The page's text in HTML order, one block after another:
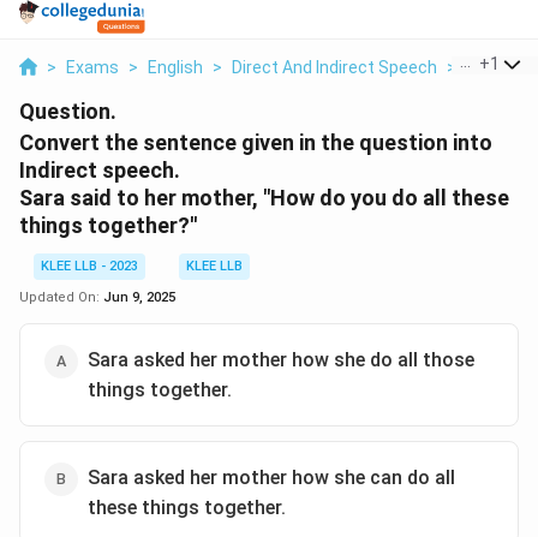
> Exams > English > Direct And Indirect Speech > Convert
+1
Question.
Convert the sentence given in the question into
Indirect speech.
Sara said to her mother, "How do you do all these
things together?''
KLEE LLB - 2023
KLEE LLB
Updated On: Jun 9, 2025
Sara asked her mother how she do all those
things together.
Sara asked her mother how she can do all
these things together.